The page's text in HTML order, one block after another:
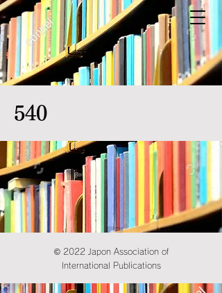
540
© 2022 Japon Association of
International Publications